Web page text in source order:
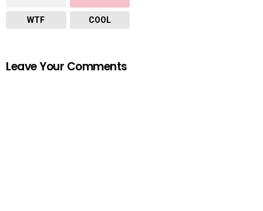
WTF COOL
Leave Your Comments